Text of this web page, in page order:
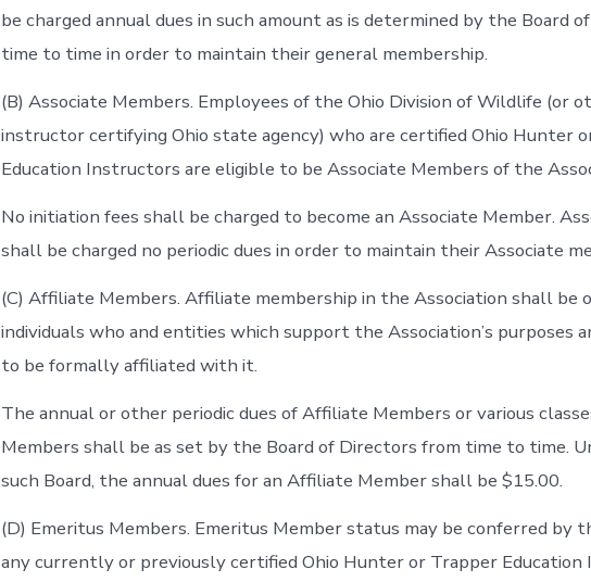
be charged annual dues in such amount as is determined by the Board
time to time in order to maintain their general membership.
(B) Associate Members. Employees of the Ohio Division of Wildlife (or
instructor certifying Ohio state agency) who are certified Ohio Hunter
Education Instructors are eligible to be Associate Members of the
No initiation fees shall be charged to become an Associate Member.
shall be charged no periodic dues in order to maintain their Associate
(C) Affiliate Members. Affiliate membership in the Association shall be
individuals who and entities which support the Association’s purposes
to be formally affiliated with it.
The annual or other periodic dues of Affiliate Members or various
Members shall be as set by the Board of Directors from time to time.
such Board, the annual dues for an Affiliate Member shall be $15.00.
(D) Emeritus Members. Emeritus Member status may be conferred by
any currently or previously certified Ohio Hunter or Trapper